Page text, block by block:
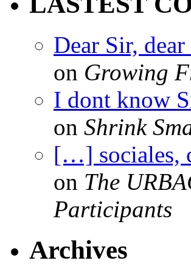
Dear Sir,
on Growing
I dont know
on Shrink
[…] sociales,
on The
Participants
Archives